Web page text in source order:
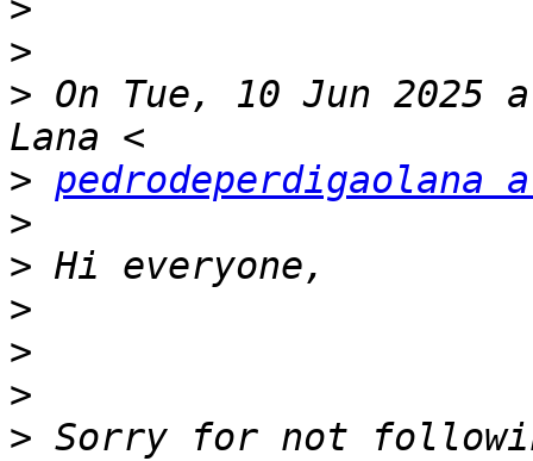
>
>
> On Tue, 10 Jun 2025
> pedrodeperdigaolana
>
>
>
>
>
> Sorry for not